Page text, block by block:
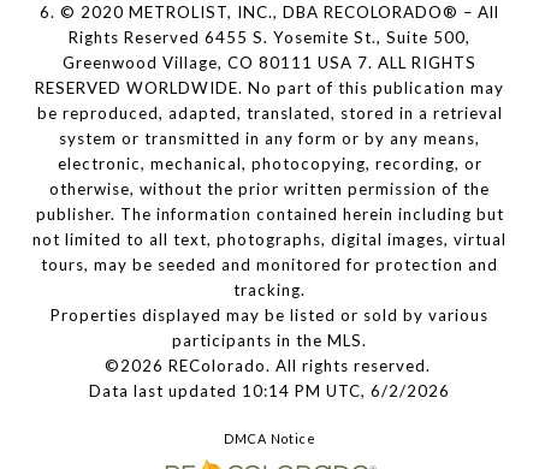
6. © 2020 METROLIST, INC., DBA RECOLORADO® – All
Rights Reserved 6455 S. Yosemite St., Suite 500,
Greenwood Village, CO 80111 USA 7. ALL RIGHTS
RESERVED WORLDWIDE. No part of this publication may
be reproduced, adapted, translated, stored in a retrieval
system or transmitted in any form or by any means,
electronic, mechanical, photocopying, recording, or
otherwise, without the prior written permission of the
publisher. The information contained herein including but
not limited to all text, photographs, digital images, virtual
tours, may be seeded and monitored for protection and
tracking.
Properties displayed may be listed or sold by various
participants in the MLS.
©2026 REColorado. All rights reserved.
Data last updated 10:14 PM UTC, 6/2/2026
DMCA Notice